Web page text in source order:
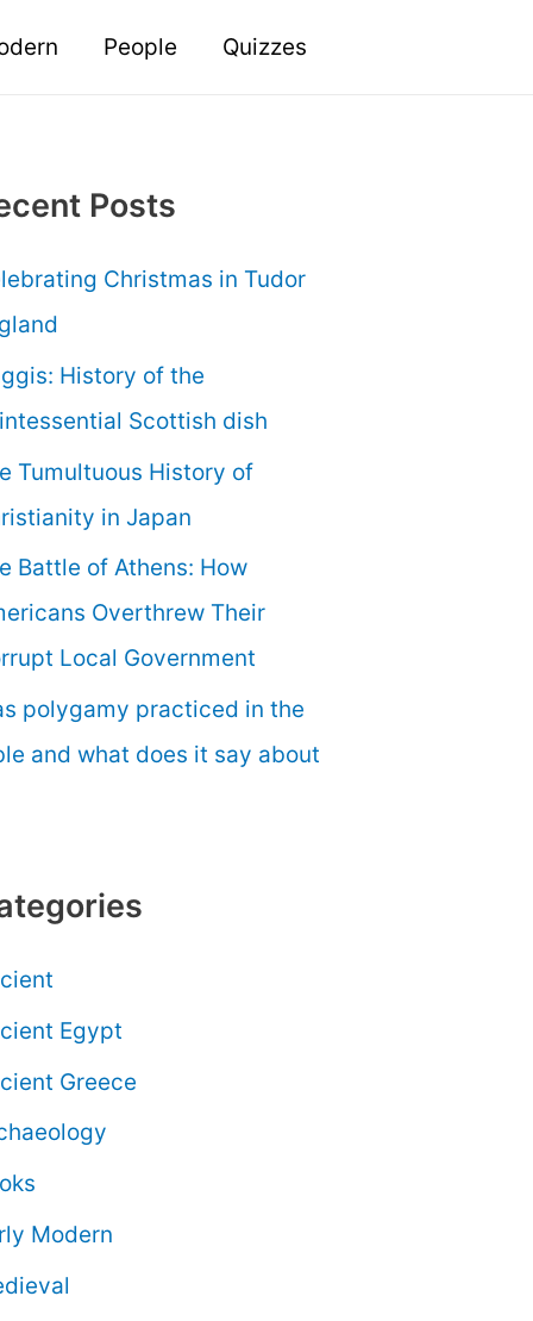
People Quizzes
Posts
Christmas in Tudor
History of the
Scottish dish
Tumultuous History of
in Japan
Battle of Athens: How
Overthrew Their
Local Government
polygamy practiced in the
and what does it say about
Egypt
Greece
Modern